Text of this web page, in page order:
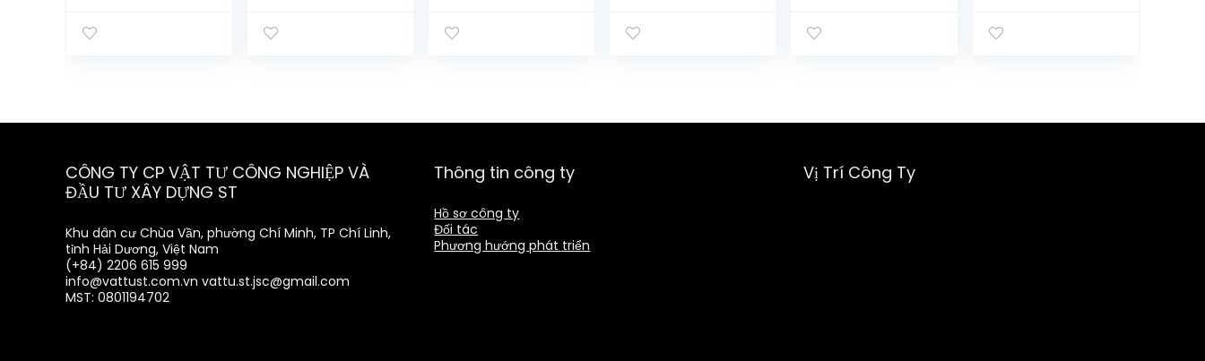
CÔNG TY CP VẬT TƯ CÔNG NGHIỆP VÀ
ĐẦU TƯ XÂY DỰNG ST
Khu dân cư Chùa Vần, phường Chí Minh, TP Chí Linh,
tỉnh Hải Dương, Việt Nam
(+84) 2206 615 999
info@vattust.com.vn vattu.st.jsc@gmail.com
MST: 0801194702
Thông tin công ty
Hồ sơ công ty
Đối tác
Phương hướng phát triển
Vị Trí Công Ty